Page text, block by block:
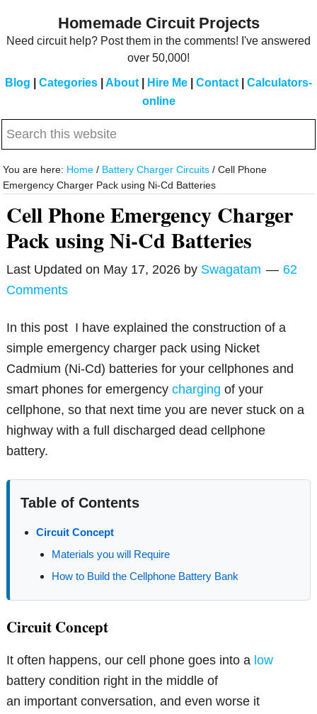
Homemade Circuit Projects
Need circuit help? Post them in the comments! I've answered
over 50,000!
Blog Categories About Hire Me Contact
Calculators-
online
Search
website
You are here: Home / Battery Charger Circuits / Cell Phone
Emergency Charger Pack using Ni-Cd Batteries
Cell Phone Emergency Charger
Pack using Ni-Cd Batteries
Last Updated on May 17, 2026 by Swagatam
62
Comments
In this post I have explained the construction of a
simple emergency charger pack using Nicket
Cadmium (Ni-Cd) batteries for your cellphones and
smart phones for emergencycharging of your
cellphone, so that next time you are never stuck on a
highway with a full discharged dead cellphone
battery.
Table of Contents
Circuit Concept
Materials you will Require
How to Build the Cellphone Battery Bank
Circuit Concept
It often happens, our cell phone goes into a low
battery condition right in the middle of
an important conversation, and even worse it